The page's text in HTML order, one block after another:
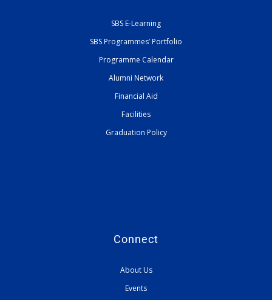
SBS E-Learning
SBS Programmes’ Portfolio
Programme Calendar
Alumni Network
Financial Aid
Facilities
Graduation Policy
Connect
About Us
Events